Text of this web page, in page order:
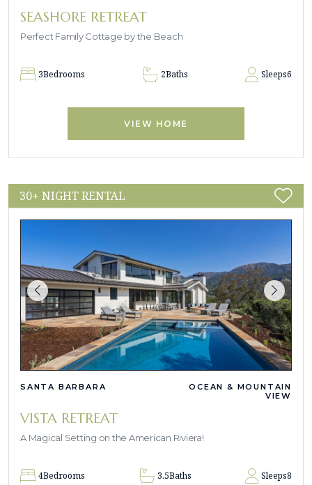
SEASHORE RETREAT
Perfect Family Cottage by the Beach
3Bedrooms 2Baths Sleeps6
VIEW HOME
30+ NIGHT RENTAL
SANTA BARBARA
OCEAN & MOUNTAIN
VIEW
VISTA RETREAT
A Magical Setting on the American Riviera!
4Bedrooms 3.5Baths Sleeps8